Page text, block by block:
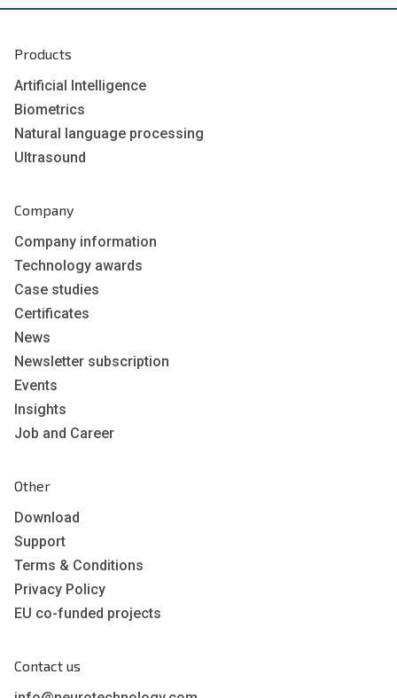
Products
Artificial Intelligence
Biometrics
Natural language processing
Ultrasound
Company
Company information
Technology awards
Case studies
Certificates
News
Newsletter subscription
Events
Insights
Job and Career
Other
Download
Support
Terms & Conditions
Privacy Policy
EU co-funded projects
Contact us